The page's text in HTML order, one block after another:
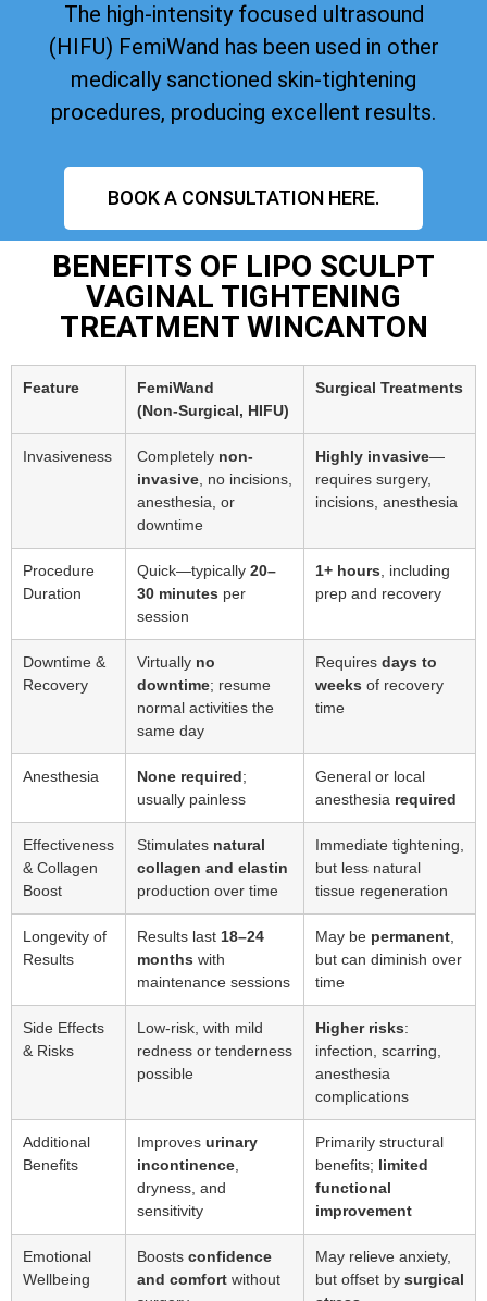
The high-intensity focused ultrasound
(HIFU) FemiWand has been used in other
medically sanctioned skin-tightening
procedures, producing excellent results.
BOOK A CONSULTATION HERE.
BENEFITS OF LIPO SCULPT
VAGINAL TIGHTENING
TREATMENT WINCANTON
Feature
FemiWand
(Non‑Surgical, HIFU)
Surgical Treatments
Invasiveness Completely non-
invasive , no incisions,
anesthesia, or
downtime
Highly invasive—
requires surgery,
incisions, anesthesia
Procedure
Duration
Quick—typically 20–
30 minutes per
session
1+ hours , including
prep and recovery
Downtime &
Recovery
Virtually no
downtime; resume
normal activities the
same day
Requires days to
weeks of recovery
time
Anesthesia None required;
usually painless
General or local
anesthesia required
Effectiveness
& Collagen
Boost
Stimulates natural
collagen and elastin
production over time
Immediate tightening,
but less natural
tissue regeneration
Longevity of
Results
Results last 18–24
months with
maintenance sessions
May be permanent
but can diminish over
time
Side Effects
& Risks
Low-risk, with mild
redness or tenderness
possible
Higher risks:
infection, scarring,
anesthesia
complications
Additional
Benefits
Improves urinary
incontinence
dryness, and
sensitivity
Primarily structural
benefits; limited
functional
improvement
Emotional
Wellbeing
Boosts confidence
and comfort without
May relieve anxiety,
but offset by surgical